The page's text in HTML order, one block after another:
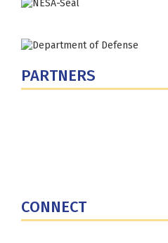
PARTNERS
CONNECT